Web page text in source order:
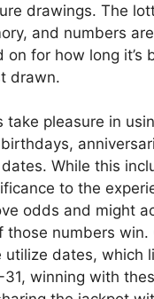
drawings. The
and numbers
on for how long it’s
drawn.
take pleasure in
While this
to the
odds and might
those numbers win.
utilize dates, which
31, winning with